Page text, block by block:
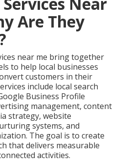
Are They
near me bring together
to help local businesses
customers in their
include local search
Business Profile
management, content
strategy, website
systems, and
The goal is to create
that delivers measurable
activities.